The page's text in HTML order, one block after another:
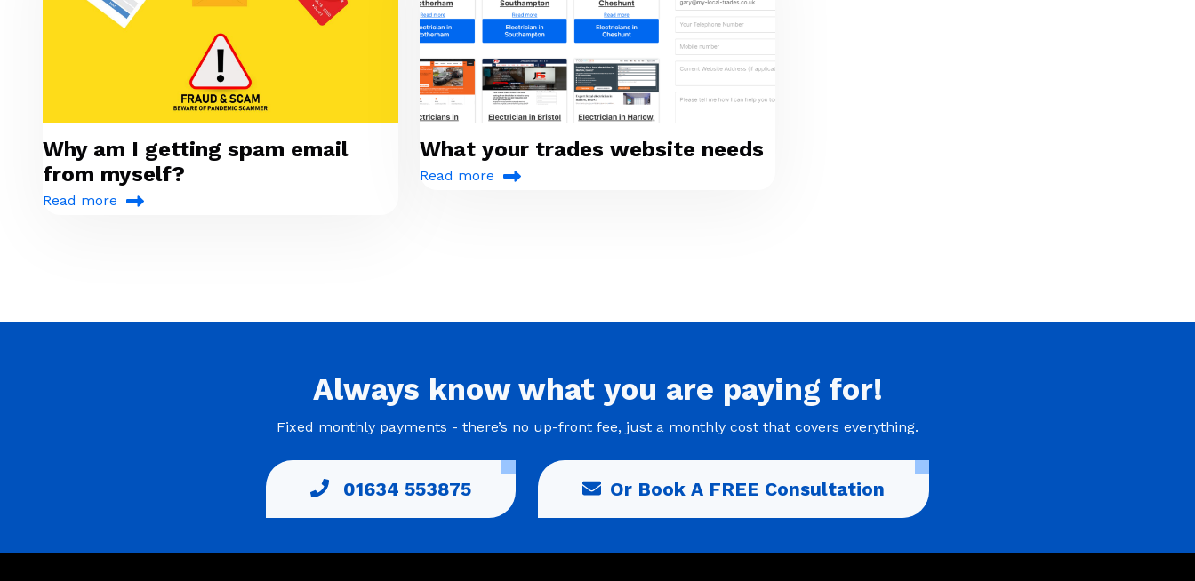
Why am I getting spam email
from myself?
Read more
What your trades website needs
Read more
Always know what you are payingfor!
Fixed monthly payments - there’s no up-front fee, just a monthly cost that covers everything.
01634 553875 Or Book A FREE Consultation